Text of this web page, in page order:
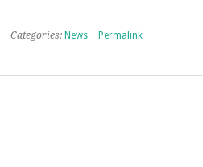
Categories: News| Permalink